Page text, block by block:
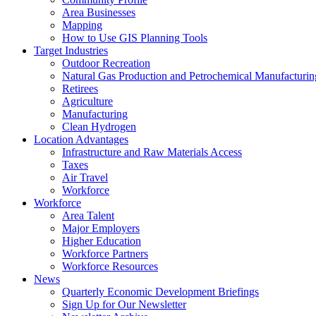
Area Businesses
Mapping
How to Use GIS Planning Tools
Target Industries
Outdoor Recreation
Natural Gas Production and Petrochemical
Retirees
Agriculture
Manufacturing
Clean Hydrogen
Location Advantages
Infrastructure and Raw Materials Access
Taxes
Air Travel
Workforce
Workforce
Area Talent
Major Employers
Higher Education
Workforce Partners
Workforce Resources
News
Quarterly Economic Development Briefings
Sign Up for Our Newsletter